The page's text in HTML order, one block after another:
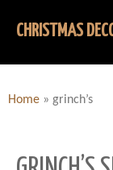
CHRISTMAS
Home » grinch’s